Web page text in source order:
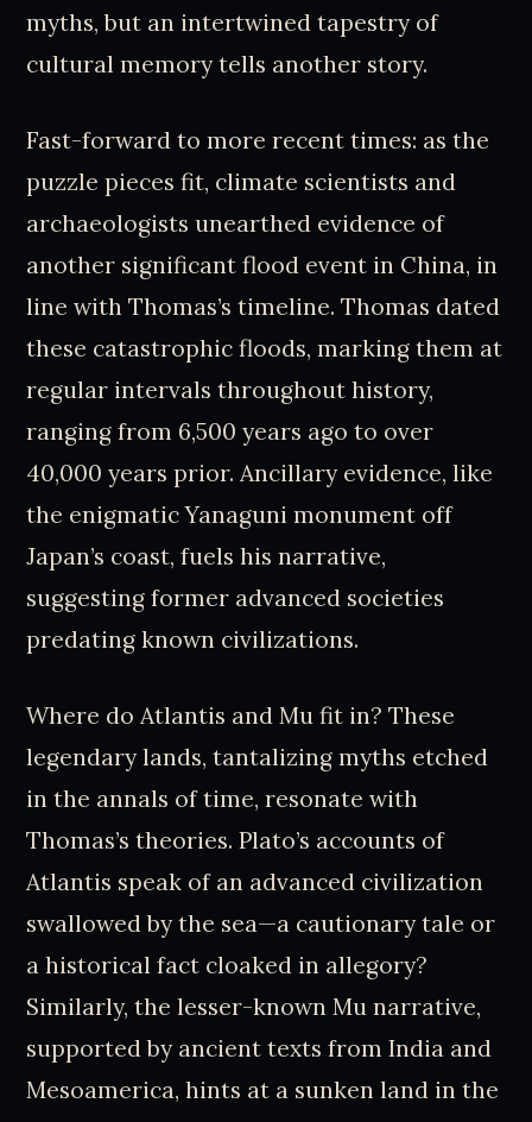
myths, but an intertwined tapestry of
cultural memory tells another story.
Fast-forward to more recent times: as the
puzzle pieces fit, climate scientists and
archaeologists unearthed evidence of
another significant flood event in China, in
line with Thomas’s timeline. Thomas dated
these catastrophic floods, marking them at
regular intervals throughout history,
ranging from 6,500 years ago to over
40,000 years prior. Ancillary evidence, like
the enigmatic Yanaguni monument off
Japan’s coast, fuels his narrative,
suggesting former advanced societies
predating known civilizations.
Where do Atlantis and Mu fit in? These
legendary lands, tantalizing myths etched
in the annals of time, resonate with
Thomas’s theories. Plato’s accounts of
Atlantis speak of an advanced civilization
swallowed by the sea—a cautionary tale or
a historical fact cloaked in allegory?
Similarly, the lesser-known Mu narrative,
supported by ancient texts from India and
Mesoamerica, hints at a sunken land in the